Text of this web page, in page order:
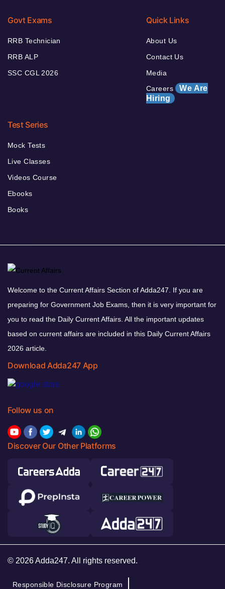
Govt Exams
RRB Technician
RRB ALP
SSC CGL 2026
Quick Links
About Us
Contact Us
Media
Careers We Are
Hiring
Test Series
Mock Tests
Live Classes
Videos Course
Ebooks
Books
Welcome to the Current Affairs Section of Adda247. If you are
preparing for Government Job Exams, then it is very important for
you to read the Daily Current Affairs. All the important updates
based on current affairs are included in this Daily Current Affairs
2026 article.
Download Adda247 App
Follow us on
Discover Our Other Platforms
© 2026 Adda247. All rights reserved.
Responsible Disclosure Program